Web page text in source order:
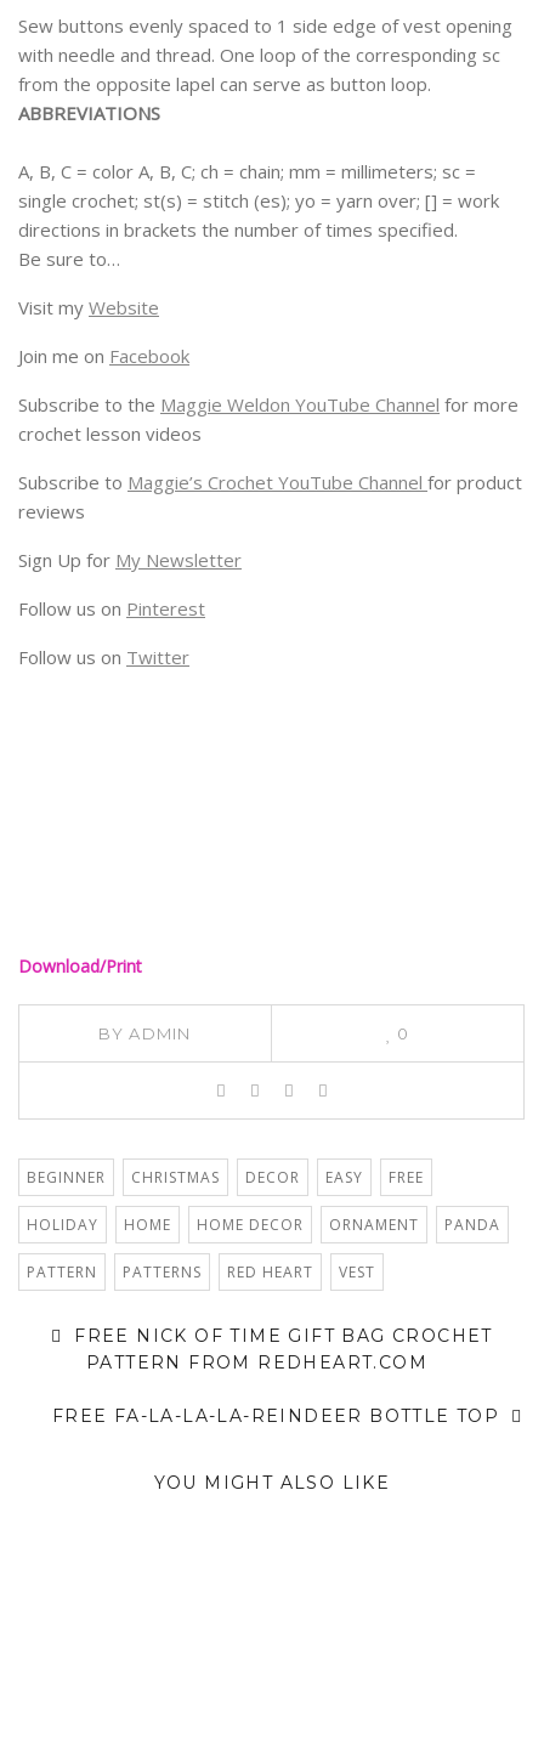
Sew buttons evenly spaced to 1 side edge of vest opening
with needle and thread. One loop of the corresponding sc
from the opposite lapel can serve as button loop.
ABBREVIATIONS
A, B, C = color A, B, C; ch = chain; mm = millimeters; sc =
single crochet; st(s) = stitch (es); yo = yarn over; [] = work
directions in brackets the number of times specified.
Be sure to…
Visit my Website
Join me on Facebook
Subscribe to the Maggie Weldon YouTube Channel for more
crochet lesson videos
Subscribe to Maggie’s Crochet YouTube Channel for product
reviews
Sign Up for My Newsletter
Follow us on Pinterest
Follow us on Twitter
Download/Print
BYADMIN 0
BEGINNER CHRISTMAS DECOR EASY FREE
HOLIDAY HOME HOME DECOR ORNAMENT PANDA
PATTERN PATTERNS RED HEART VEST
FREE NICK OF TIME GIFT BAG CROCHET
PATTERN FROM REDHEART.COM
FREE FA-LA-LA-LA-REINDEER BOTTLE TOP
YOU MIGHT ALSO LIKE